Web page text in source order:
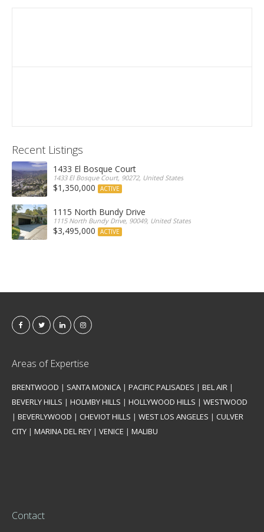
Recent Listings
1433 El Bosque Court
1433 El Bosque Court, 90272, United States
$1,350,000 ACTIVE
1115 North Bundy Drive
1115 North Bundy Drive, 90049, United States
$3,495,000 ACTIVE
Areas of Expertise
BRENTWOOD | SANTA MONICA | PACIFIC PALISADES | BEL AIR |
BEVERLY HILLS | HOLMBY HILLS | HOLLYWOOD HILLS | WESTWOOD
| BEVERLYWOOD | CHEVIOT HILLS | WEST LOS ANGELES | CULVER
CITY | MARINA DEL REY | VENICE | MALIBU
Contact